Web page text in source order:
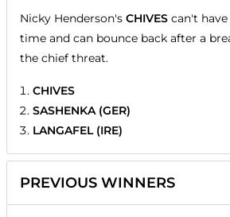
Nicky Henderson's CHIVES can't
time and can bounce back after a
the chief threat.
CHIVES
SASHENKA (GER)
LANGAFEL (IRE)
PREVIOUS WINNERS